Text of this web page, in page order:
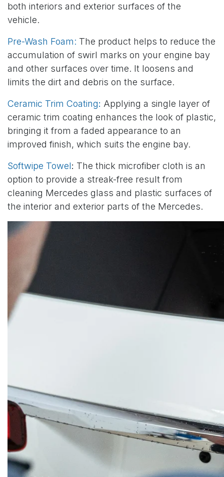
both interiors and exterior surfaces of the
vehicle.
Pre-Wash Foam: The product helps to reduce the
accumulation of swirl marks on your engine bay
and other surfaces over time. It loosens and
limits the dirt and debris on the surface.
Ceramic Trim Coating: Applying a single layer of
ceramic trim coating enhances the look of plastic,
bringing it from a faded appearance to an
improved finish, which suits the engine bay.
Softwipe Towel: The thick microfiber cloth is an
option to provide a streak-free result from
cleaning Mercedes glass and plastic surfaces of
the interior and exterior parts of the Mercedes.